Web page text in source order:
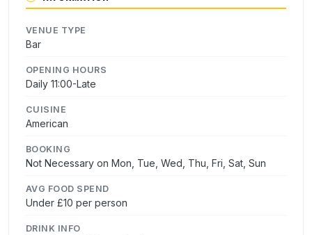
VENUE TYPE
Bar
OPENING HOURS
Daily 11:00-Late
CUISINE
American
BOOKING
Not Necessary on Mon, Tue, Wed, Thu, Fri, Sat, Sun
AVG FOOD SPEND
Under £10 per person
DRINK INFO